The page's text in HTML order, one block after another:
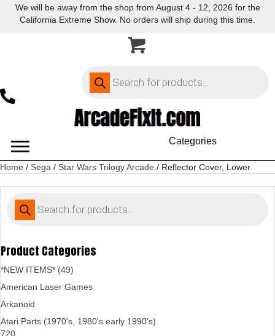
We will be away from the shop from August 4 - 12, 2026 for the
California Extreme Show. No orders will ship during this time.
search
Categories
Home / Sega / Star Wars Trilogy Arcade / Reflector Cover, Lower
search
Product Categories
*NEW ITEMS* (49)
American Laser Games
Arkanoid
Atari Parts (1970's, 1980's early 1990's)
720